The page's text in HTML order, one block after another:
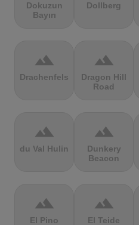
Dokuzun
Bayırı
Dollberg
terrain
Drachenfels
terrain
Dragon Hill
Road
terrain
du Val Hulin
terrain
Dunkery
Beacon
terrain
El Pino
terrain
El Teide